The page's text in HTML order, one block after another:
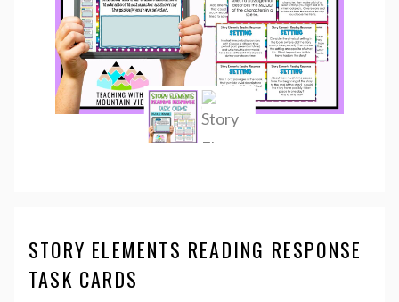
STORY ELEMENTS READING RESPONSE
TASK CARDS